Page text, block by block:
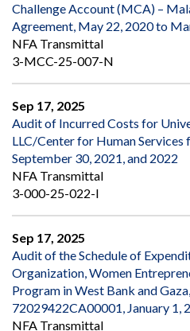
Challenge Account (MCA) –
Agreement, May 22, 2020 to
NFA Transmittal
3-MCC-25-007-N
Sep 17, 2025
Audit of Incurred Costs for
LLC/Center for Human Services
September 30, 2021, and 2022
NFA Transmittal
3-000-25-022-I
Sep 17, 2025
Audit of the Schedule of
Organization, Women
Program in West Bank and
72029422CA00001, January 1,
NFA Transmittal